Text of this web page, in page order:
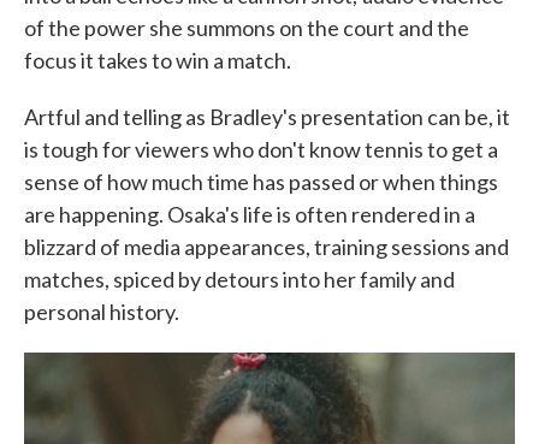
of the power she summons on the court and the
focus it takes to win a match.
Artful and telling as Bradley's presentation can be, it
is tough for viewers who don't know tennis to get a
sense of how much time has passed or when things
are happening. Osaka's life is often rendered in a
blizzard of media appearances, training sessions and
matches, spiced by detours into her family and
personal history.